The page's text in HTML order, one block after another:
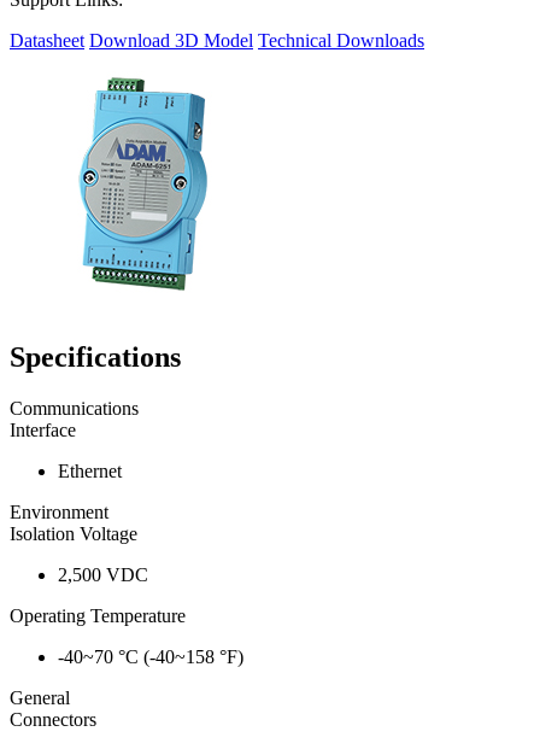
Datasheet Download 3D Model Technical Downloads
Specifications
Communications
Interface
Ethernet
Environment
Isolation Voltage
2,500 VDC
Operating Temperature
-40~70 °C (-40~158 °F)
General
Connectors